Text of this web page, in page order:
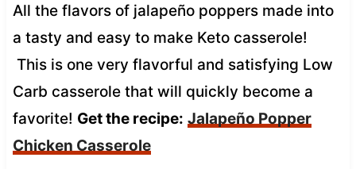
All the flavors of jalapeño poppers made into
a tasty and easy to make Keto casserole!
This is one very flavorful and satisfying Low
Carb casserole that will quickly become a
favorite! Get the recipe: Jalapeño Popper
Chicken Casserole